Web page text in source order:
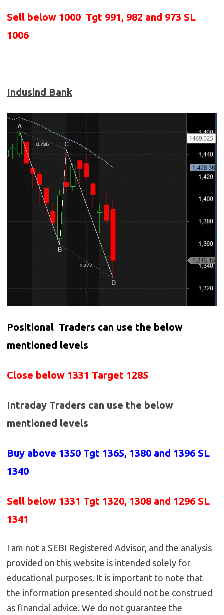
Sell below 1000 Tgt 991, 982 and 973 SL
1006
Indusind Bank
Positional Traders can use the below
mentioned levels
Close below 1331 Target 1285
Intraday Traders can use the below
mentioned levels
Buy above 1350 Tgt 1365, 1380 and 1396 SL
1340
Sell below 1331 Tgt 1320, 1308 and 1296 SL
1341
I am not a SEBI Registered Advisor, and the analysis
provided on this website is intended solely for
educational purposes. It is important to note that
the information presented should not be construed
as financial advice. We do not guarantee the